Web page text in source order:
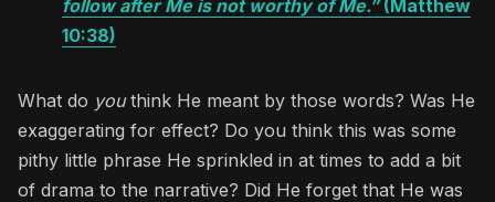
follow after Me is not worthy of Me.”(Matthew
10:38)
What do youthink He meant by those words? Was He
exaggerating for effect? Do you think this was some
pithy little phrase He sprinkled in at times to add a bit
of drama to the narrative? Did He forget that He was